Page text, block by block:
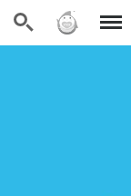
Search Sign in Menu